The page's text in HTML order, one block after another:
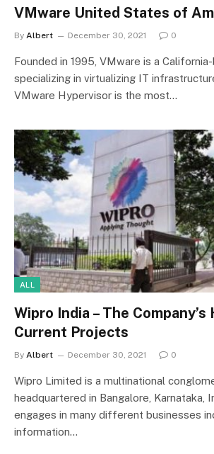
VMware United States of
By Albert December 30, 2021 0
Founded in 1995, VMware is a
specializing in virtualizing IT
VMware Hypervisor is the most…
ALL
Wipro India – The
Current Projects
By Albert December 30, 2021 0
Wipro Limited is a multinational
headquartered in Bangalore, Karnataka,
engages in many different businesses
information…